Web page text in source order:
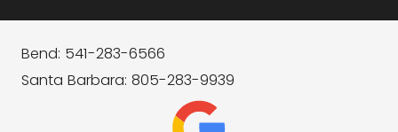
Bend: 541-283-6566
Santa Barbara: 805-283-9939